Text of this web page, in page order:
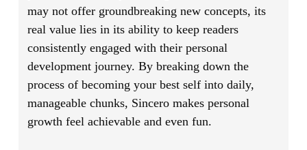
may not offer groundbreaking new concepts, its
real value lies in its ability to keep readers
consistently engaged with their personal
development journey. By breaking down the
process of becoming your best self into daily,
manageable chunks, Sincero makes personal
growth feel achievable and even fun.